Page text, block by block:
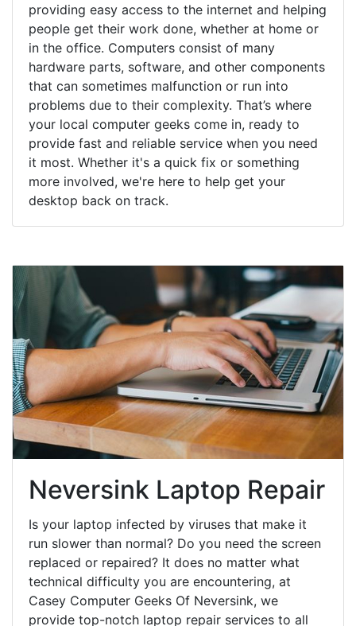
providing easy access to the internet and helping
people get their work done, whether at home or
in the office. Computers consist of many
hardware parts, software, and other components
that can sometimes malfunction or run into
problems due to their complexity. That’s where
your local computer geeks come in, ready to
provide fast and reliable service when you need
it most. Whether it's a quick fix or something
more involved, we're here to help get your
desktop back on track.
Neversink Laptop Repair
Is your laptop infected by viruses that make it
run slower than normal? Do you need the screen
replaced or repaired? It does no matter what
technical difficulty you are encountering, at
Casey Computer Geeks Of Neversink, we
provide top-notch laptop repair services to all